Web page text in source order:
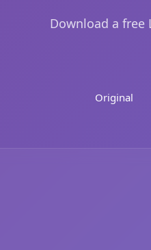
Download a free
Original